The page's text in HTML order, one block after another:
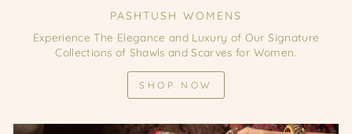
PASHTUSH WOMENS
Experience The Elegance and Luxury of Our Signature
Collections of Shawls and Scarves for Women.
SHOP NOW